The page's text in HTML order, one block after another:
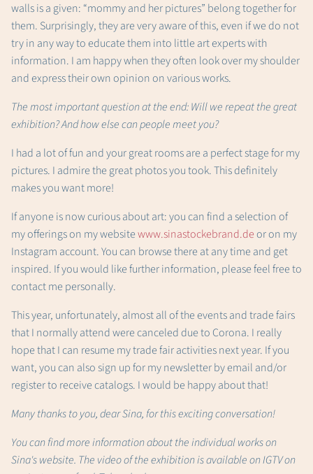
walls is a given: “mommy and her pictures” belong together for
them. Surprisingly, they are very aware of this, even if we do not
try in any way to educate them into little art experts with
information. I am happy when they often look over my shoulder
and express their own opinion on various works.
The most important question at the end: Will we repeat the great
exhibition? And how else can people meet you?
I had a lot of fun and your great rooms are a perfect stage for my
pictures. I admire the great photos you took. This definitely
makes you want more!
If anyone is now curious about art: you can find a selection of
my offerings on my websitewww.sinastockebrand.deor on my
Instagram account. You can browse there at any time and get
inspired. If you would like further information, please feel free to
contact me personally.
This year, unfortunately, almost all of the events and trade fairs
that I normally attend were canceled due to Corona. I really
hope that I can resume my trade fair activities next year. If you
want, you can also sign up for my newsletter by email and/or
register to receive catalogs. I would be happy about that!
Many thanks to you, dear Sina, for this exciting conversation!
You can find more information about the individual works on
Sina's website. The video of the exhibition is available on IGTV on